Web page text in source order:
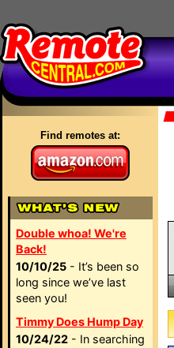
Find remotes at:
Double whoa! We're
Back!
10/10/25 - It’s been so
long since we’ve last
seen you!
Timmy Does Hump Day
10/24/22 - In searching